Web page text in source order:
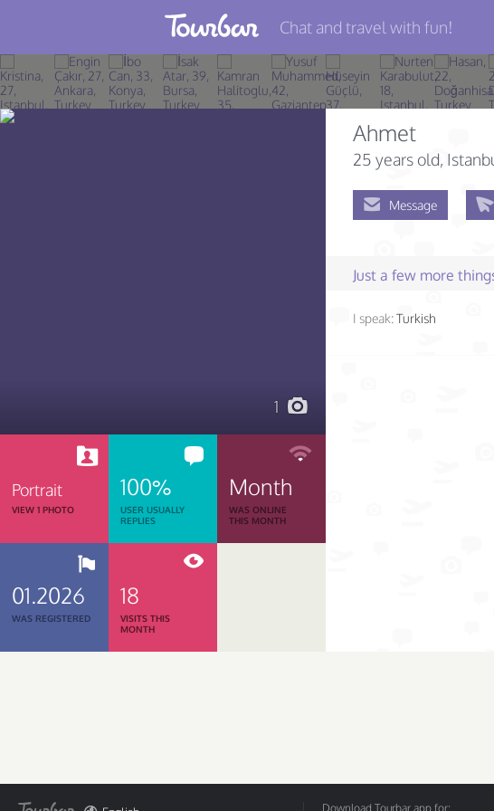
Join TourBar
Log in
Chat and travel with fun!
1
Portrait
VIEW 1 PHOTO
100%
USER USUALLY
REPLIES
Month
WAS ONLINE
THIS MONTH
01.2026
WAS REGISTERED
18
VISITS THIS
MONTH
Ahmet
25 years old,
Message
Just a few more
I speak:Turkish
Download Tourbar app for: